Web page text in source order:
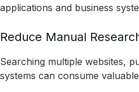
applications and business
Reduce Manual
Searching multiple websites,
systems can consume